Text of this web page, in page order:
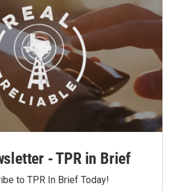
- TPR in Brief
to TPR In Brief Today!